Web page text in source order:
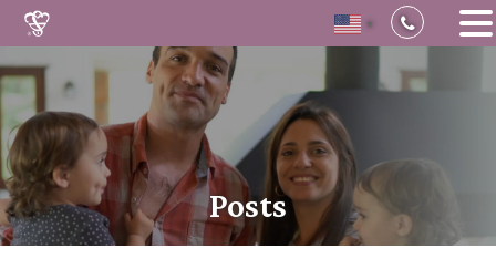
Skip
to
content
▼
Posts